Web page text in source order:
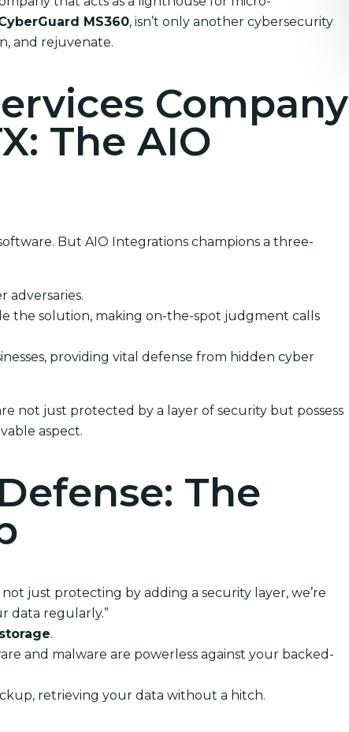
MS360, isn’t only another cybersecurity
and rejuvenate.
Company
The AIO
But AIO Integrations champions a three-
adversaries.
the solution, making on-the-spot judgment calls
providing vital defense from hidden cyber
not just protected by a layer of security but possess
aspect.
The
not just protecting by adding a security layer, we’re
data regularly.”
.
and malware are powerless against your backed-
retrieving your data without a hitch.